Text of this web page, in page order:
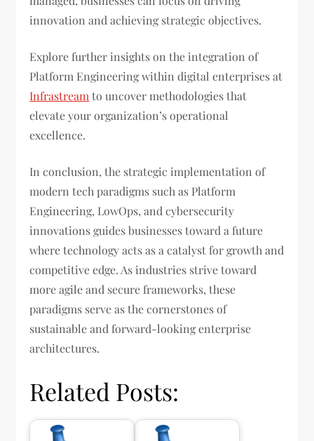
innovation and achieving strategic objectives.
Explore further insights on the integration of
Platform Engineering within digital enterprises at
Infrastream to uncover methodologies that
elevate your organization’s operational
excellence.
In conclusion, the strategic implementation of
modern tech paradigms such as Platform
Engineering, LowOps, and cybersecurity
innovations guides businesses toward a future
where technology acts as a catalyst for growth and
competitive edge. As industries strive toward
more agile and secure frameworks, these
paradigms serve as the cornerstones of
sustainable and forward-looking enterprise
architectures.
Related Posts: